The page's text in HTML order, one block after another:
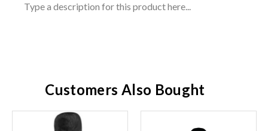
Type a description for this product here...
Customers Also Bought